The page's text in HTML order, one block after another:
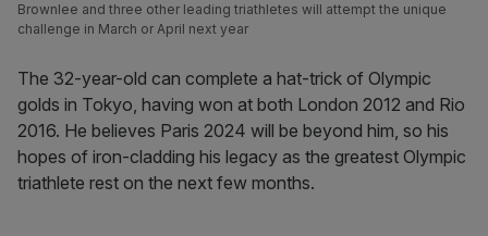
Brownlee and three other leading triathletes will attempt the unique
challenge in March or April next year
The 32-year-old can complete a hat-trick of Olympic
golds in Tokyo, having won at both London 2012 and Rio
2016. He believes Paris 2024 will be beyond him, so his
hopes of iron-cladding his legacy as the greatest Olympic
triathlete rest on the next few months.